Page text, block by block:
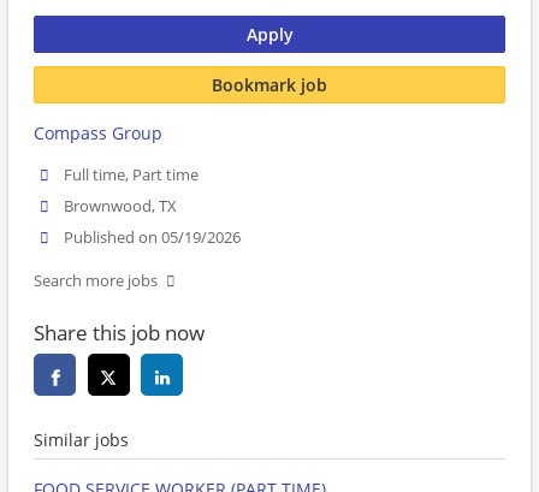
Apply
Bookmark job
Compass Group
Full time, Part time
Brownwood, TX
Published on 05/19/2026
Search more jobs
Share this job now
Similar jobs